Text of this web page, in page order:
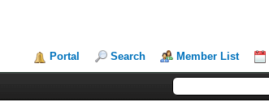
Portal Search Member List